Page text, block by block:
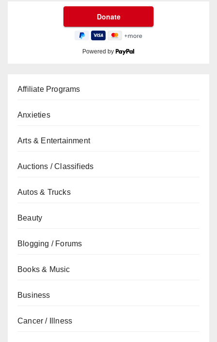
Powered by
Affiliate Programs
Anxieties
Arts & Entertainment
Auctions / Classifieds
Autos & Trucks
Beauty
Blogging / Forums
Books & Music
Business
Cancer / Illness